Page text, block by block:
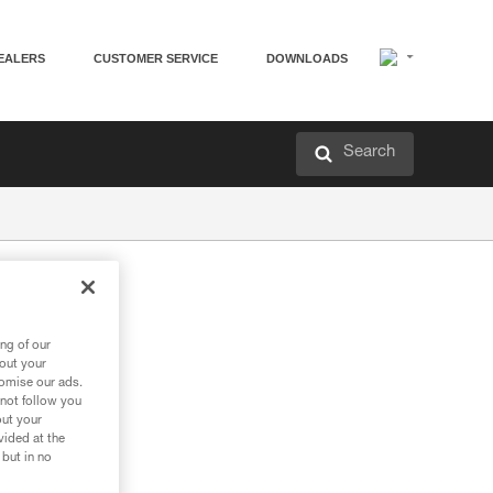
CUSTOMER SERVICE DOWNLOADS
Search
of our
your
our ads.
follow you
your
at the
in no